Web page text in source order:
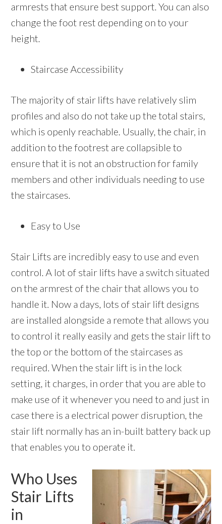
armrests that ensure best support. You can also
change the foot rest depending on to your
height.
Staircase Accessibility
The majority of stair lifts have relatively slim
profiles and also do not take up the total stairs,
which is openly reachable. Usually, the chair, in
addition to the footrest are collapsible to
ensure that it is not an obstruction for family
members and other individuals needing to use
the staircases.
Easy to Use
Stair Lifts are incredibly easy to use and even
control. A lot of stair lifts have a switch situated
on the armrest of the chair that allows you to
handle it. Now a days, lots of stair lift designs
are installed alongside a remote that allows you
to control it really easily and gets the stair lift to
the top or the bottom of the staircases as
required. When the stair lift is in the lock
setting, it charges, in order that you are able to
make use of it whenever you need to and just in
case there is a electrical power disruption, the
stair lift normally has an in-built battery back up
that enables you to operate it.
Who Uses
Stair Lifts
in